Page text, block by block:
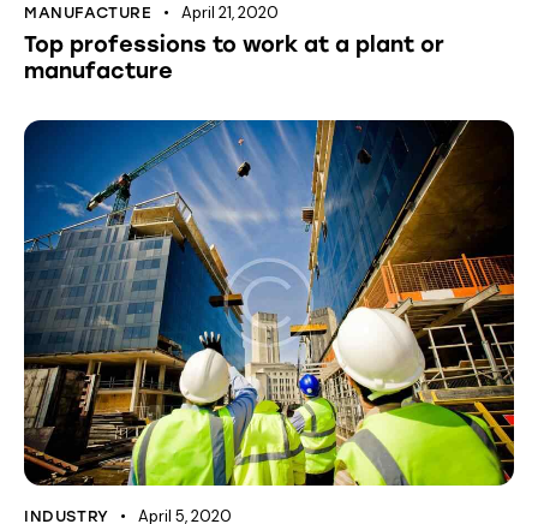
MANUFACTURE April 21, 2020
Top professions to work at a plant or
manufacture
INDUSTRY April 5, 2020